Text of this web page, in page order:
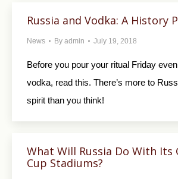
Russia and Vodka: A History
News By admin July 19, 2018
Before you pour your ritual Friday
vodka, read this. There’s more to
spirit than you think!
What Will Russia Do With Its
Cup Stadiums?